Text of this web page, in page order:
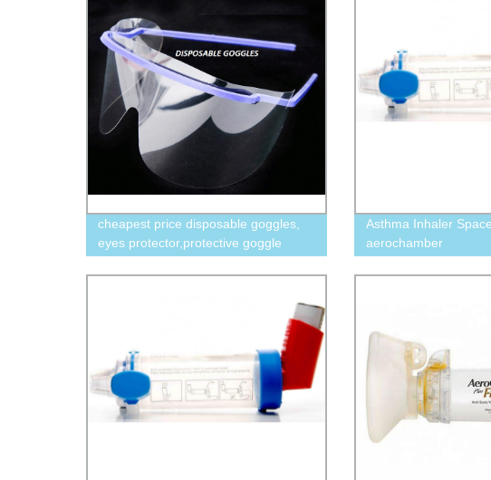
cheapest price disposable goggles,
eyes protector,protective goggle
Asthma Inhaler
aerochamber